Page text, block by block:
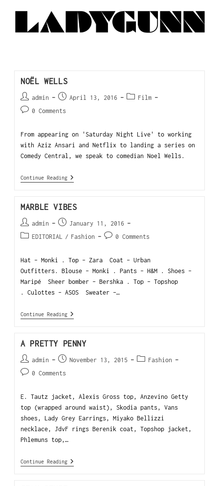
NOËL WELLS
admin April 13, 2016
Film
0 Comments
From appearing on 'Saturday Night Live' to working
with Aziz Ansari and Netflix to landing a series on
Comedy Central, we speak to comedian Noel Wells.
Continue Reading
MARBLE VIBES
admin
January 11, 2016
EDITORIAL / Fashion 0 Comments
Hat - Monki . Top - Zara Coat - Urban
Outfitters. Blouse - Monki . Pants - H&M . Shoes -
Maripé Sheer bomber - Bershka . Top - Topshop
. Culottes - ASOS Sweater -…
Continue Reading
A PRETTY PENNY
admin November 13, 2015
Fashion
0 Comments
E. Tautz jacket, Alexis Gross top, Anzevino Getty
top (wrapped around waist), Skodia pants, Vans
shoes, Lady Grey Earrings, Miyako Bellizzi
necklace, JdvF rings Berenik coat, Topshop jacket,
Phlemuns top,…
Continue Reading